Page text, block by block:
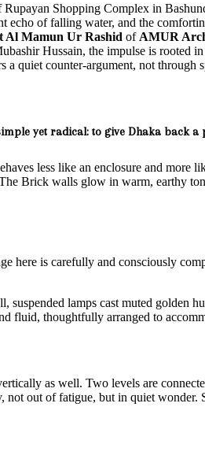
Shopping Complex in
echo of falling water, and the
Al Mamun Ur Rashid of AMUR
Hussain, the impulse is rooted
a quiet counter-argument, not through
yet radical: to give Dhaka back a
less like an enclosure and more
Brick walls glow in warm, earthy
here is carefully and consciously
suspended lamps cast muted golden
fluid, thoughtfully arranged to
as well. Two levels are
not out of fatigue, but in quiet wonder.